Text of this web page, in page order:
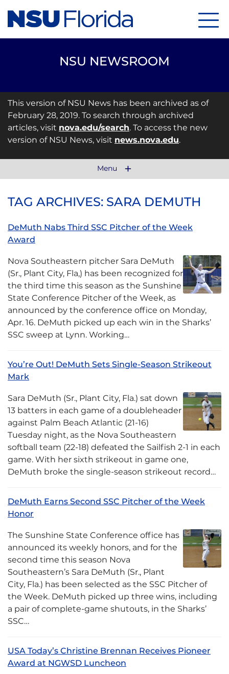
NSU NEWSROOM
This version of NSU News has been archived as of
February 28, 2019. To search through archived
articles, visit nova.edu/search. To access the new
version of NSU News, visit news.nova.edu.
Menu
TAG ARCHIVES: SARA DEMUTH
DeMuth Nabs Third SSC Pitcher of the Week
Award
Nova Southeastern pitcher Sara DeMuth
(Sr., Plant City, Fla,) has been recognized for
the third time this season as the Sunshine
State Conference Pitcher of the Week, as
announced by the conference office on Monday,
Apr. 16. DeMuth picked up each win in the Sharks’
SSC sweep at Lynn. Working…
You’re Out! DeMuth Sets Single-Season Strikeout
Mark
Sara DeMuth (Sr., Plant City, Fla.) sat down
13 batters in each game of a doubleheader
against Palm Beach Atlantic (21-16)
Tuesday night, as the Nova Southeastern
softball team (22-18) defeated the Sailfish 2-1 in each
game. With her sixth strikeout in game one,
DeMuth broke the single-season strikeout record…
DeMuth Earns Second SSC Pitcher of the Week
Honor
The Sunshine State Conference office has
announced its weekly honors, and for the
second time this season Nova
Southeastern’s Sara DeMuth (Sr., Plant
City, Fla.) has been selected as the SSC Pitcher of
the Week. DeMuth picked up three wins, including
a pair of complete-game shutouts, in the Sharks’
SSC…
USA Today’s Christine Brennan Receives Pioneer
Award at NGWSD Luncheon